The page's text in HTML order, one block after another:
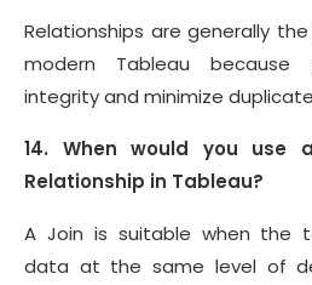
Relationships are generally
modern Tableau
integrity and minimize
14. When would you
Relationship in Tableau?
A Join is suitable when the
data at the same level of